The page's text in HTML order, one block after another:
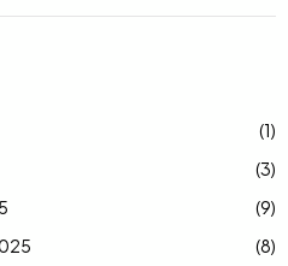
(1)
(3)
(9)
(8)